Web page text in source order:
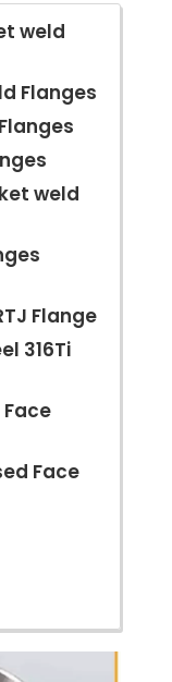
weld
Flanges
weld
Flange
316Ti
Face
Face